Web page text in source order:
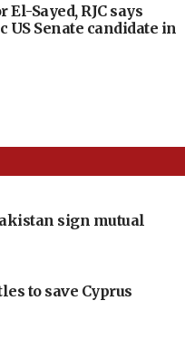
Sayed, RJC says
US Senate candidate in
sign mutual
to save Cyprus